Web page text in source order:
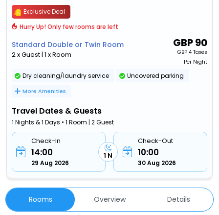
Exclusive Deal
Hurry Up! Only few rooms are left
Standard Double or Twin Room
2 x Guest | 1 x Room
GBP90
GBP 4 Taxes
Per Night
Dry cleaning/laundry service Uncovered parking
More Amenities
Travel Dates & Guests
1 Nights & 1 Days • 1 Room | 2 Guest
Check-In
14:00
29 Aug 2026
1 N
Check-Out
10:00
30 Aug 2026
Rooms Overview Details